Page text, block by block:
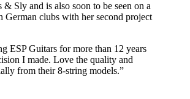
& Sly and is also soon to be seen on a
German clubs with her second project
ESP Guitars for more than 12 years
I made. Love the quality and
from their 8-string models.”